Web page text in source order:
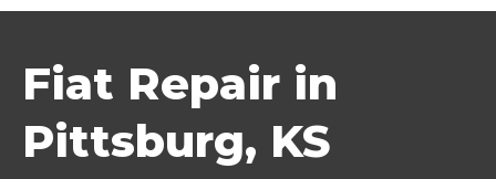
Fiat Repair in
Pittsburg, KS